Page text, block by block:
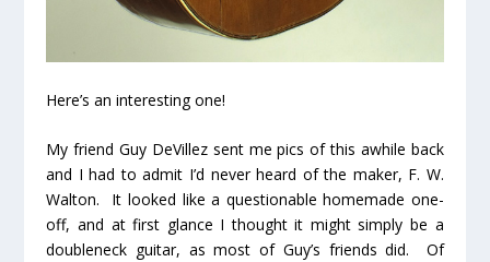
Here’s an interesting one!
My friend Guy DeVillez sent me pics of this awhile back
and I had to admit I’d never heard of the maker, F. W.
Walton. It looked like a questionable homemade one-
off, and at first glance I thought it might simply be a
doubleneck guitar, as most of Guy’s friends did. Of